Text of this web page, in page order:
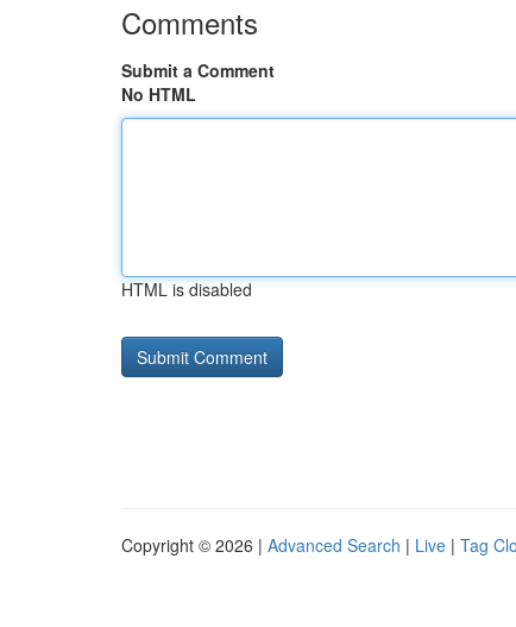
Comments
Submit a Comment
No HTML
HTML is disabled
Copyright © 2026 | Advanced Search | Live | Tag